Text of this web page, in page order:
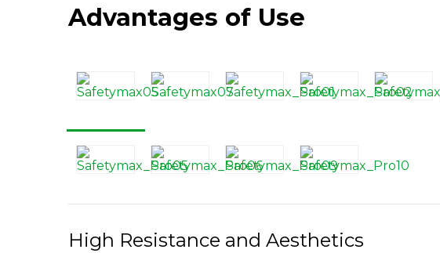
Advantages of Use
High Resistance and Aesthetics